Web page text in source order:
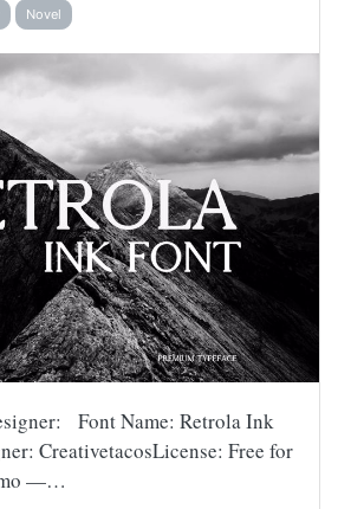
Novel
Font Name: Retrola Ink
CreativetacosLicense: Free for
—…